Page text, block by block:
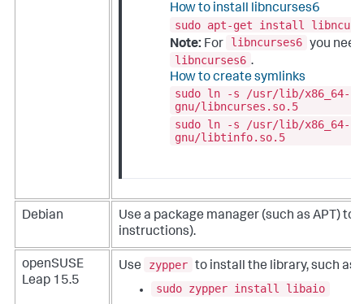
How to install libncurses6
sudo apt-get install
Note: For libncurses6 you
libncurses6 .
How to create symlinks
sudo ln -s /usr/lib/x86_64-
gnu/libncurses.so.5
sudo ln -s /usr/lib/x86_64-
gnu/libtinfo.so.5
Debian
Use a package manager (such as APT)
instructions).
openSUSE
Leap 15.5
Use zypper to install the library, such as:
sudo zypper install libaio